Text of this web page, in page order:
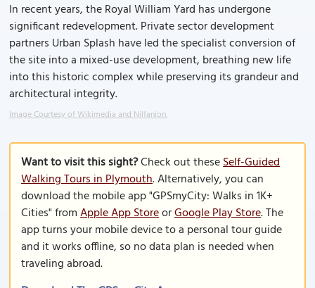
In recent years, the Royal William Yard has undergone
significant redevelopment. Private sector development
partners Urban Splash have led the specialist conversion of
the site into a mixed-use development, breathing new life
into this historic complex while preserving its grandeur and
architectural integrity.
Image Courtesy of Wikimedia and Nilfanion.
Want to visit this sight?Check out theseSelf-Guided
Walking Tours in Plymouth. Alternatively, you can
download the mobile app "GPSmyCity: Walks in 1K+
Cities" fromApple App StoreorGoogle Play Store. The
app turns your mobile device to a personal tour guide
and it works offline, so no data plan is needed when
traveling abroad.